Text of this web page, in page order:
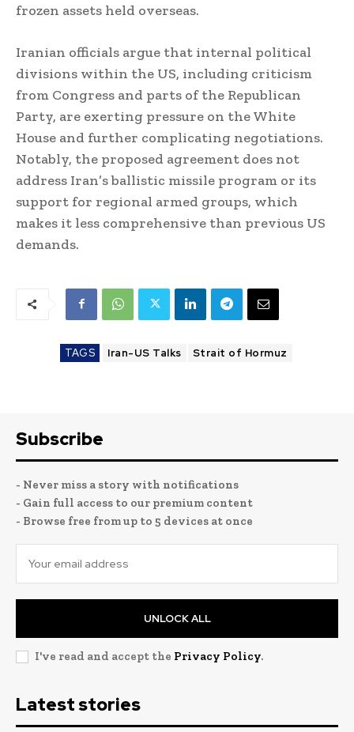
frozen assets held overseas.
Iranian officials argue that internal political
divisions within the US, including criticism
from Congress and parts of the Republican
Party, are exerting pressure on the White
House and further complicating negotiations.
Notably, the proposed agreement does not
address Iran’s ballistic missile program or its
support for regional armed groups, which
makes it less comprehensive than previous US
demands.
TAGS Iran-US Talks Strait of Hormuz
Subscribe
- Never miss a story with notifications
- Gain full access to our premium content
- Browse free from up to 5 devices at once
UNLOCK ALL
I've read and accept the Privacy Policy.
Latest stories